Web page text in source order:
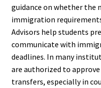
guidance on whether the
immigration
Advisors help students
communicate with
deadlines. In many
are authorized to
transfers, especially in